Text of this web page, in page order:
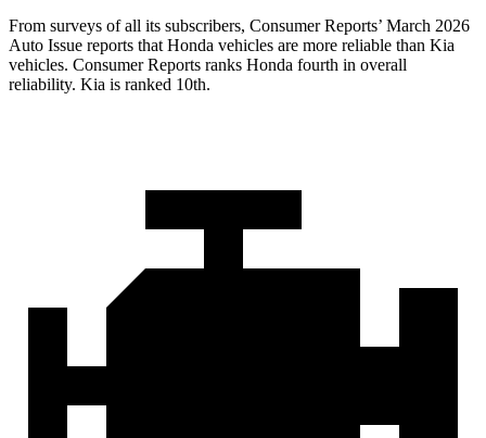
From surveys of all its subscribers, Consumer Reports’ March 2026
Auto Issue reports that Honda vehicles are more reliable than Kia
vehicles. Consumer Reports ranks Honda fourth in overall
reliability. Kia is ranked 10th.